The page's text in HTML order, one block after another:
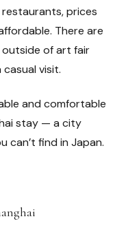
restaurants, prices
There are
outside of art fair
visit.
and comfortable
stay — a city
can’t find in Japan.